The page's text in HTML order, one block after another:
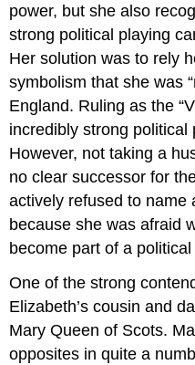
power, but she also
strong political playing
Her solution was to rely
symbolism that she was
England. Ruling as the
incredibly strong political
However, not taking a
no clear successor for
actively refused to name
because she was afraid
become part of a
One of the strong
Elizabeth’s cousin and
Mary Queen of Scots.
opposites in quite a